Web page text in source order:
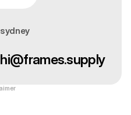
hi@frames.supply